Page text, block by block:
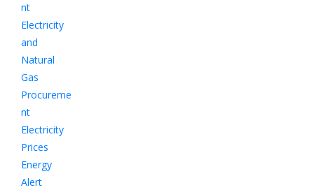
nt
Electricity
and
Natural
Gas
Procureme
nt
Electricity
Prices
Energy
Alert